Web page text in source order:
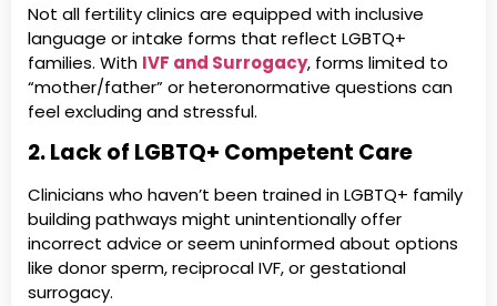
Not all fertility clinics are equipped with inclusive
language or intake forms that reflect LGBTQ+
families. With IVF and Surrogacy, forms limited to
“mother/father” or heteronormative questions can
feel excluding and stressful.
2. Lack of LGBTQ+ Competent Care
Clinicians who haven’t been trained in LGBTQ+ family
building pathways might unintentionally offer
incorrect advice or seem uninformed about options
like donor sperm, reciprocal IVF, or gestational
surrogacy.